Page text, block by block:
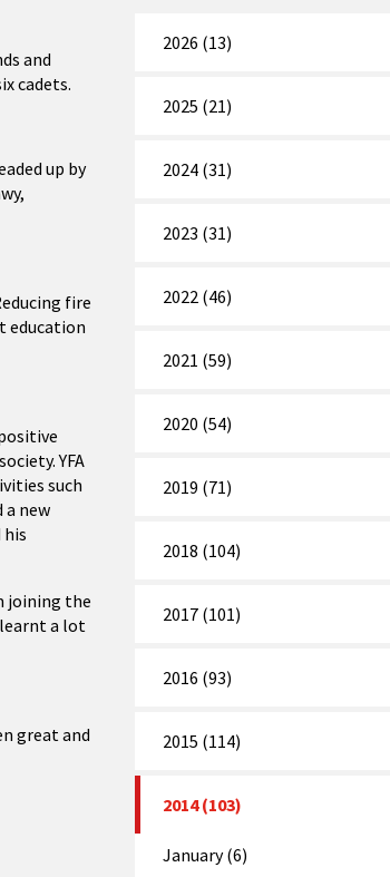
and
cadets.
up by
fire
education
YFA
such
new
his
joining the
learnt a lot
great and
2026 (13)
2025 (21)
2024 (31)
2023 (31)
2022 (46)
2021 (59)
2020 (54)
2019 (71)
2018 (104)
2017 (101)
2016 (93)
2015 (114)
2014 (103)
January (6)